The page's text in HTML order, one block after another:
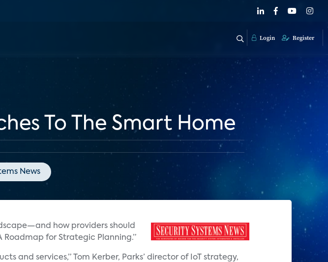
Login Register
To The Smart Home
News
how providers should
for Strategic Planning.”
and services,” Tom Kerber, Parks’ director of IoT strategy,